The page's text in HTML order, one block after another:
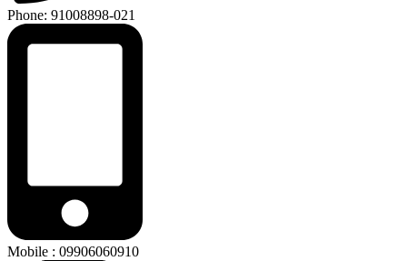
Phone: 91008898-021
Mobile : 09906060910